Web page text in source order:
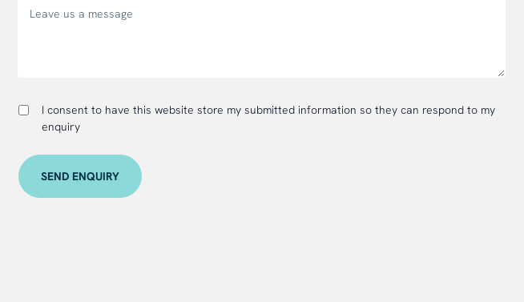
I consent to have this website store my submitted information so they can respond to my
enquiry
SEND ENQUIRY